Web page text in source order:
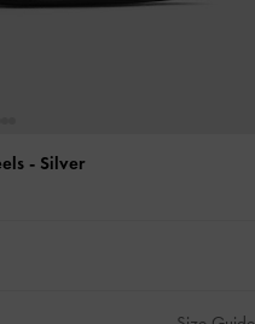
- Silver